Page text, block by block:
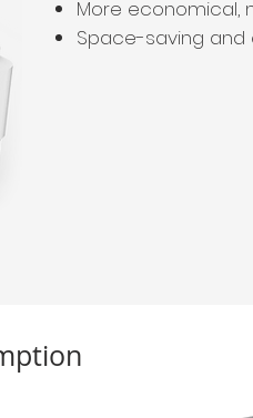
More economical,
Space-saving and